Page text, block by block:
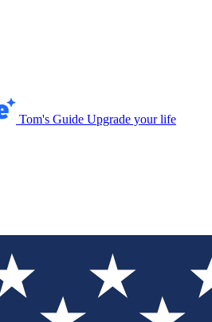
Tom's Guide Upgrade your life